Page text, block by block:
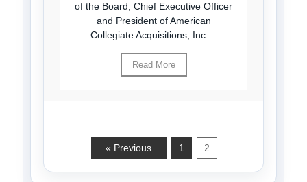
of the Board, Chief Executive Officer
and President of American
Collegiate Acquisitions, Inc....
Read More
« Previous 1 2